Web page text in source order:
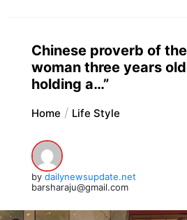
Chinese proverb of
woman three years
holding a…”
Home Life Style
by dailynewsupdate.net
barsharaju@gmail.com